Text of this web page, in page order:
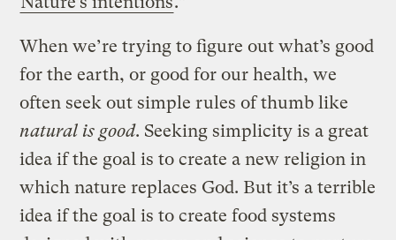
When we’re trying to figure out what’s good
for the earth, or good for our health, we
often seek out simple rules of thumb like
natural is good. Seeking simplicity is a great
idea if the goal is to create a new religion in
which nature replaces God. But it’s a terrible
idea if the goal is to create food systems